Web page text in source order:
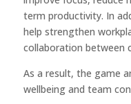
term productivity. In
help strengthen
collaboration between
As a result, the game
wellbeing and team